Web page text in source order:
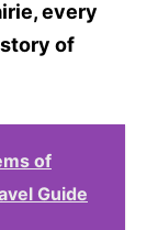
every
of
of
Guide